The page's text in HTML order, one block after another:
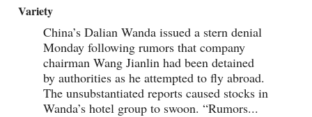
Variety
China’s Dalian Wanda issued a stern denial
Monday following rumors that company
chairman Wang Jianlin had been detained
by authorities as he attempted to fly abroad.
The unsubstantiated reports caused stocks in
Wanda’s hotel group to swoon. “Rumors...